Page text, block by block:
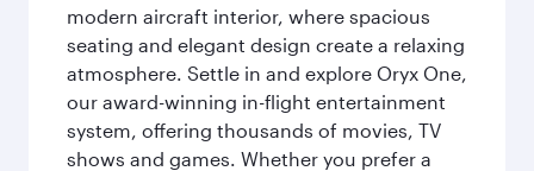
modern aircraft interior, where spacious
seating and elegant design create a relaxing
atmosphere. Settle in and explore Oryx One,
our award-winning in-flight entertainment
system, offering thousands of movies, TV
shows and games. Whether you prefer a